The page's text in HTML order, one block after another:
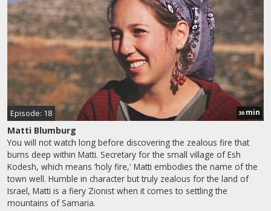
Episode: 18 30 min
Matti Blumburg
You will not watch long before discovering the zealous fire that
burns deep within Matti. Secretary for the small village of Esh
Kodesh, which means ‘holy fire,' Matti embodies the name of the
town well. Humble in character but truly zealous for the land of
Israel, Matti is a fiery Zionist when it comes to settling the
mountains of Samaria.